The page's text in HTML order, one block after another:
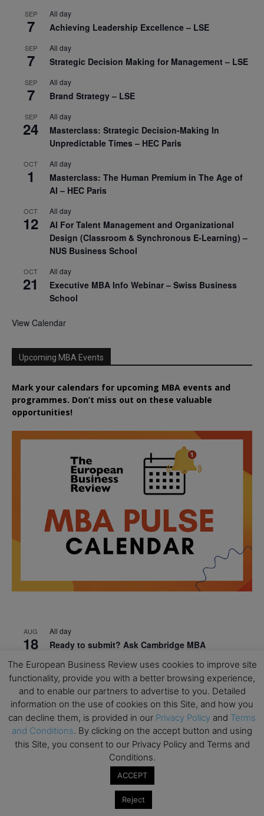
SEP
7
All day
Achieving Leadership Excellence – LSE
SEP
7
All day
Strategic Decision Making for Management – LSE
SEP
7
All day
Brand Strategy – LSE
SEP
24
All day
Masterclass: Strategic Decision-Making In
Unpredictable Times – HEC Paris
OCT
1
All day
Masterclass: The Human Premium in The Age of
AI – HEC Paris
OCT
12
All day
AI For Talent Management and Organizational
Design (Classroom & Synchronous E-Learning) –
NUS Business School
OCT
21
All day
Executive MBA Info Webinar – Swiss Business
School
View Calendar
Upcoming MBA Events
Mark your calendars for upcoming MBA events and
programmes. Don’t miss out on these valuable
opportunities!
AUG
18
All day
Ready to submit? Ask Cambridge MBA
AUG
21
All day
Oxford MBA Open Day
SEP
19
All day
MBA Open Day – Imperial Business School
SEP All day
Global Executive MBA Open Day – IESE Business
Open Day: International MBA – IE University
The European Business Review uses cookies to improve site
functionality, provide you with a better browsing experience,
and to enable our partners to advertise to you. Detailed
information on the use of cookies on this Site, and how you
can decline them, is provided in our Privacy Policy and Terms
and Conditions. By clicking on the accept button and using
this Site, you consent to our Privacy Policy and Terms and
Conditions.
ACCEPT
Reject